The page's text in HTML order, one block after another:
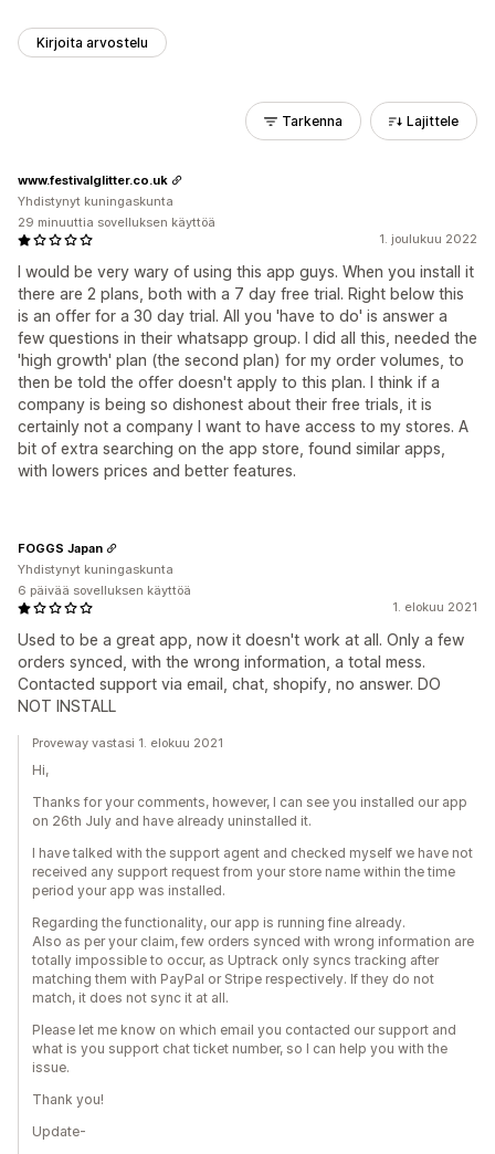
Kirjoita arvostelu
Tarkenna Lajittele
1. joulukuu 2022
I would be very wary of using this app guys. When you install it
there are 2 plans, both with a 7 day free trial. Right below this
is an offer for a 30 day trial. All you 'have to do' is answer a
few questions in their whatsapp group. I did all this, needed the
'high growth' plan (the second plan) for my order volumes, to
then be told the offer doesn't apply to this plan. I think if a
company is being so dishonest about their free trials, it is
certainly not a company I want to have access to my stores. A
bit of extra searching on the app store, found similar apps,
with lowers prices and better features.
www.festivalglitter.co.uk
Yhdistynyt kuningaskunta
29 minuuttia sovelluksen käyttöä
1. elokuu 2021
Used to be a great app, now it doesn't work at all. Only a few
orders synced, with the wrong information, a total mess.
Contacted support via email, chat, shopify, no answer. DO
NOT INSTALL
FOGGS Japan
Yhdistynyt kuningaskunta
6 päivää sovelluksen käyttöä
Proveway vastasi 1. elokuu 2021
Hi,
Thanks for your comments, however, I can see you installed our app
on 26th July and have already uninstalled it.
I have talked with the support agent and checked myself we have not
received any support request from your store name within the time
period your app was installed.
Regarding the functionality, our app is running fine already.
Also as per your claim, few orders synced with wrong information are
totally impossible to occur, as Uptrack only syncs tracking after
matching them with PayPal or Stripe respectively. If they do not
match, it does not sync it at all.
Please let me know on which email you contacted our support and
what is you support chat ticket number, so I can help you with the
issue.
Thank you!
Update-